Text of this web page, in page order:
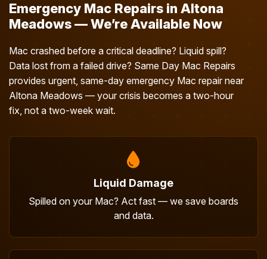
Emergency Mac Repairs in Altona
Meadows — We’re Available Now
Mac crashed before a critical deadline? Liquid spill?
Data lost from a failed drive? Same Day Mac Repairs
provides urgent, same-day emergency Mac repair near
Altona Meadows — your crisis becomes a two-hour
fix, not a two-week wait.
Liquid Damage
Spilled on your Mac? Act fast — we save boards
and data.